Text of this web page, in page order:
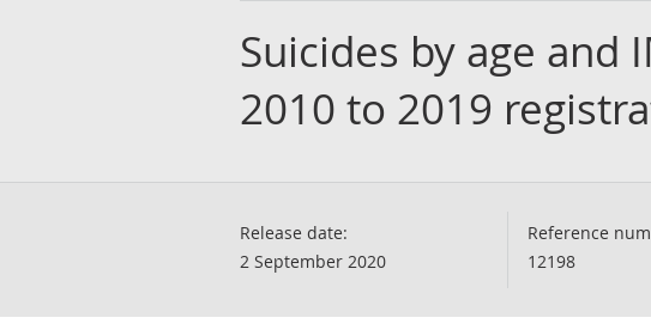
Suicides by age and
2010 to 2019
Release date:
2 September 2020
Reference
12198